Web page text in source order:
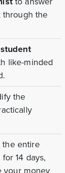
through the
like-minded
the
the entire
14 days,
your money